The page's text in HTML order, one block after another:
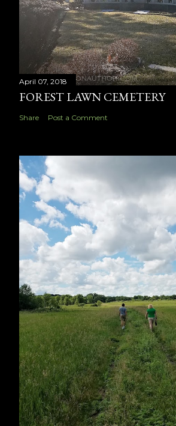
April 07, 2018
FOREST LAWN CEMETERY
Share Post a Comment